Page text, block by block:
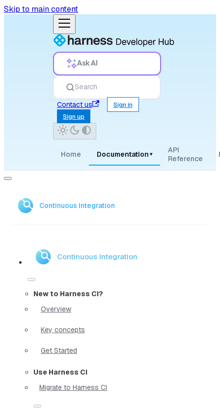
Skip to main content
Ask AI
Search
Contact us
Sign in
Sign up
Home Documentation ▾
API
Reference
Continuous Integration
Continuous Integration
New to Harness CI?
Overview
Key concepts
Get Started
Use Harness CI
Migrate to Harness CI